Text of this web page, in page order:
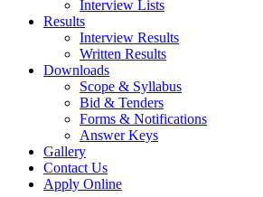
Interview Lists
Results
Interview Results
Written Results
Downloads
Scope & Syllabus
Bid & Tenders
Forms & Notifications
Answer Keys
Gallery
Contact Us
Apply Online